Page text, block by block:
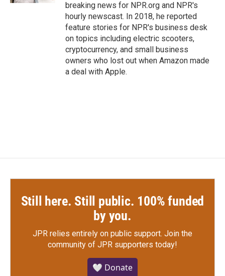
breaking news for NPR.org and NPR's
hourly newscast. In 2018, he reported
feature stories for NPR's business desk
on topics including electric scooters,
cryptocurrency, and small business
owners who lost out when Amazon made
a deal with Apple.
Still here. Still public. 100% funded
by you.
JPR relies entirely on public support. Join the
community of JPR supporters today!
🤍 Donate